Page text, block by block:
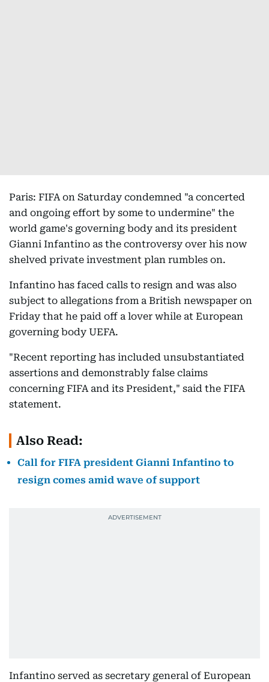
Paris: FIFA on Saturday condemned "a concerted
and ongoing effort by some to undermine" the
world game's governing body and its president
Gianni Infantino as the controversy over his now
shelved private investment plan rumbles on.
Infantino has faced calls to resign and was also
subject to allegations from a British newspaper on
Friday that he paid off a lover while at European
governing body UEFA.
"Recent reporting has included unsubstantiated
assertions and demonstrably false claims
concerning FIFA and its President," said the FIFA
statement.
Also Read:
Call for FIFA president Gianni Infantino to
resign comes amid wave of support
Infantino served as secretary general of European